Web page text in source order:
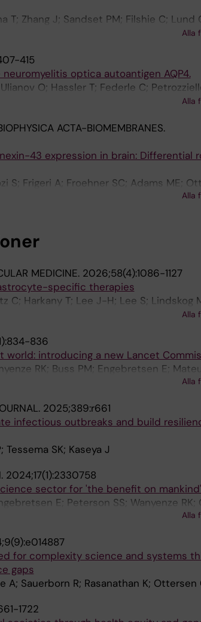
T; Zhang J; Sandset PM; Filshie C; Lund
L; Palikaras K; Sotiropoulos I;
K; Saarela J; Nilsen H; Gonos ES;
Fladby T; Nilsson P; Simonsen A;
EF
Alla
415
optica autoantigen AQP4.
O; Hassler T; Federle C;
A; Lammens K; Delbridge C; Büttner
Wagner I; Kreutzfeldt M; Merkler D;
S; Busch DH; Klein L; Korn T
Alla
ACTA-BIOMEMBRANES.
43 expression in brain: Differential
S; Frigeri A; Froehner SC; Adams ME;
Alla
MEDICINE. 2026;58(4):1086-1127
specific therapies
C; Harkany T; Lee J-H; Lee S; Lindskog
M; Pekny M; Pekowska A; Ryu H;
Alla
836
introducing a new Lancet
RK; Buss PM; Engebretsen E;
Alla
2025;389:r661
infectious outbreaks and build
SK; Kaseya J
2024;17(1):2330758
sector for 'the benefit on mankind'
E; Peterson SS; Wanyenze
Alla
for complexity science and systems
gaps
A; Sauerborn R; Rasanathan K; Ottersen
1722